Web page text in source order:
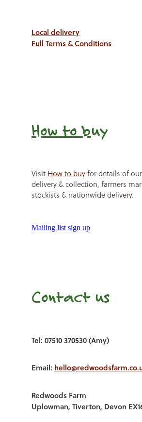
Local delivery
Full Terms & Conditions
How to buy
Visit How to buyfor details of
delivery & collection, farmers
stockists & nationwide delivery.
Mailing list sign up
Contact us
Tel: 07510 370530 (Amy)
Email:
Redwoods Farm
Uplowman, Tiverton, Devon